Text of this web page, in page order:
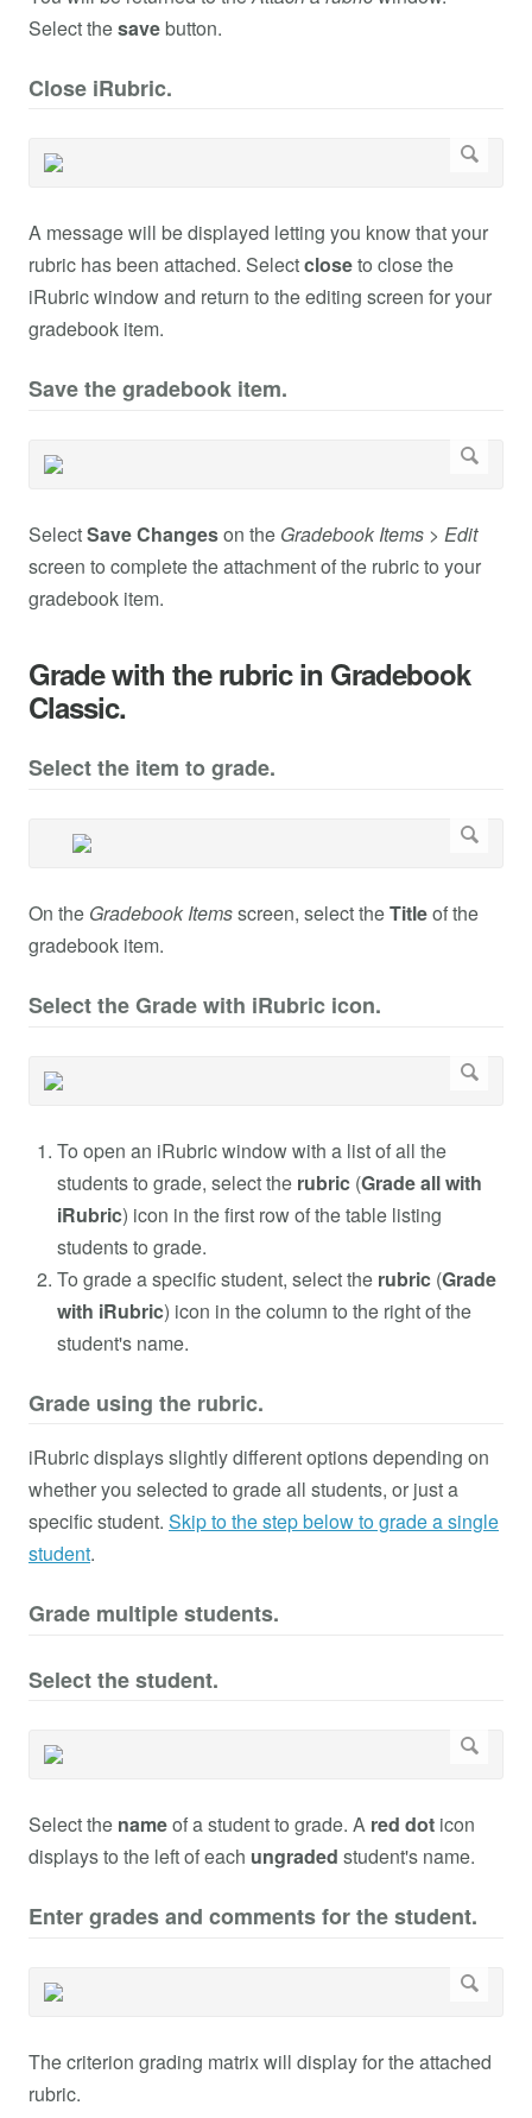
Select thesavebutton.
Close iRubric.
A message will be displayed letting you know that your
rubric has been attached. Selectcloseto close the
iRubric window and return to the editing screen for your
gradebook item.
Save the gradebook item.
SelectSave Changeson the Gradebook Items > Edit
screen to complete the attachment of the rubric to your
gradebook item.
Grade with the rubric in Gradebook
Classic.
Select the item to grade.
On the Gradebook Itemsscreen, select theTitleof the
gradebook item.
Select the Grade with iRubric icon.
To open an iRubric window with a list of all the
students to grade, select the rubric (Grade all with
iRubric) icon in the first row of the table listing
students to grade.
To grade a specific student, select the rubric (Grade
with iRubric) icon in the column to the right of the
student's name.
Grade using the rubric.
iRubric displays slightly different options depending on
whether you selected to grade all students, or just a
specific student. Skip to the step below to grade a single
student.
Grade multiple students.
Select the student.
Select the nameof a student to grade. A red dot icon
displays to the left of each ungraded student's name.
Enter grades and comments for the student.
The criterion grading matrix will display for the attached
rubric.